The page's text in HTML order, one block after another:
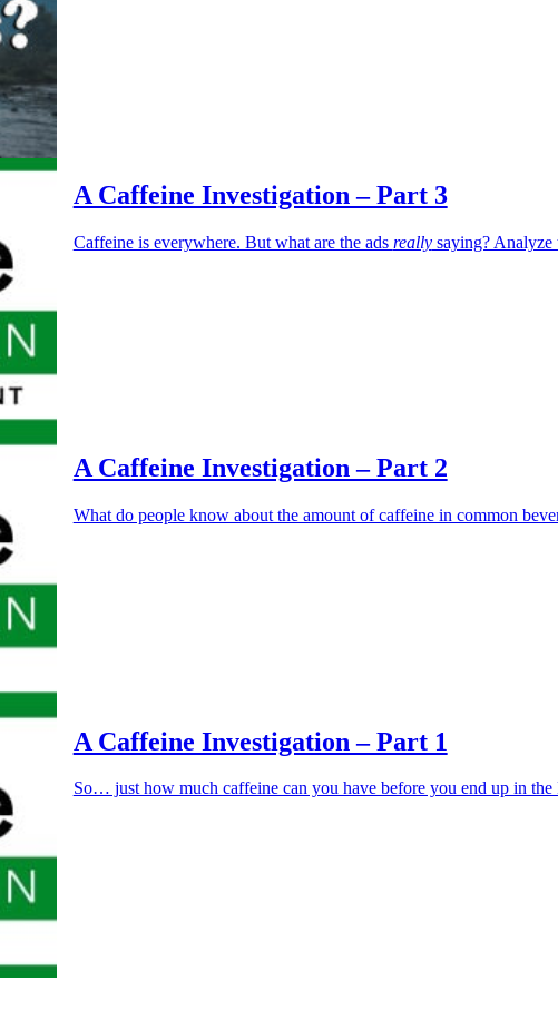
A Caffeine Investigation – Part 3
Caffeine is everywhere. But what are the ads reallysaying? Analyze
A Caffeine Investigation – Part 2
What do people know about the amount of caffeine in common
A Caffeine Investigation – Part 1
So… just how much caffeine can you have before you end up in the